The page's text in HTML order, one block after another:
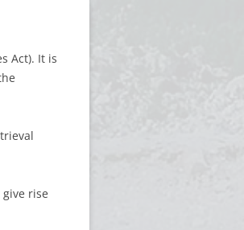
Act). It is
rise